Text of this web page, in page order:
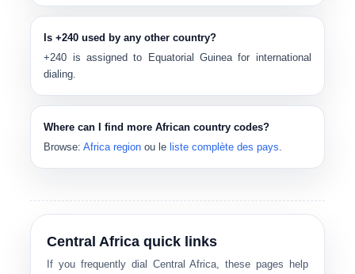
Is +240 used by any other country?
+240 is assigned to Equatorial Guinea for international
dialing.
Where can I find more African country codes?
Browse: Africa region ou le liste complète des pays.
Central Africa quick links
If you frequently dial Central Africa, these pages help